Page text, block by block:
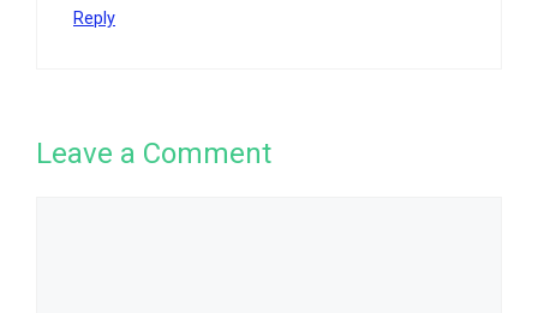
Reply
Leave a Comment